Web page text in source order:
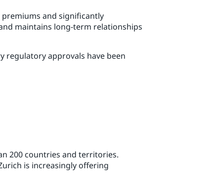
and significantly
maintains long-term relationships
regulatory approvals have been
200 countries and territories.
is increasingly offering